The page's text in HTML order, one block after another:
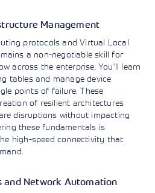
Management
protocols and Virtual Local
a non-negotiable skill for
across the enterprise. You’ll learn
tables and manage device
points of failure. These
of resilient architectures
disruptions without impacting
these fundamentals is
high-speed connectivity that
and Network Automation